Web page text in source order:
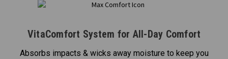
VitaComfort System for All-Day Comfort
Absorbs impacts & wicks away moisture to keep you